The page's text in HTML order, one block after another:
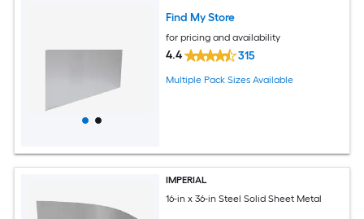
Find My Store
for pricing and availability
4.4 315
Multiple Pack Sizes Available
IMPERIAL
16-in x 36-in Steel Solid Sheet Metal